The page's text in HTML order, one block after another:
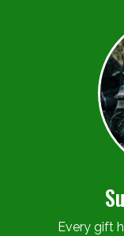
Every gift